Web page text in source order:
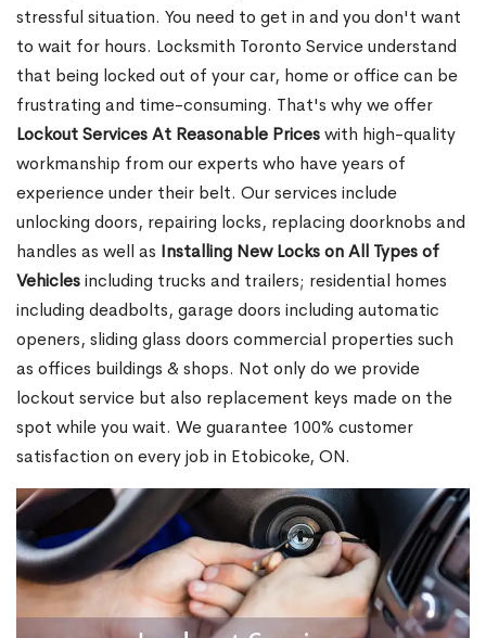
stressful situation. You need to get in and you don't want
to wait for hours. Locksmith Toronto Service understand
that being locked out of your car, home or office can be
frustrating and time-consuming. That's why we offer
Lockout Services At Reasonable Priceswith high-quality
workmanship from our experts who have years of
experience under their belt. Our services include
unlocking doors, repairing locks, replacing doorknobs and
handles as well as Installing New Locks on All Types of
Vehiclesincluding trucks and trailers; residential homes
including deadbolts, garage doors including automatic
openers, sliding glass doors commercial properties such
as offices buildings & shops. Not only do we provide
lockout service but also replacement keys made on the
spot while you wait. We guarantee 100% customer
satisfaction on every job in Etobicoke, ON.